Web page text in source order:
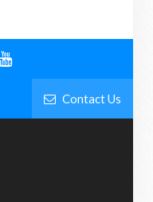
Contact Us